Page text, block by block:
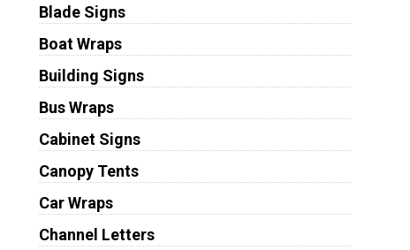
Blade Signs
Boat Wraps
Building Signs
Bus Wraps
Cabinet Signs
Canopy Tents
Car Wraps
Channel Letters